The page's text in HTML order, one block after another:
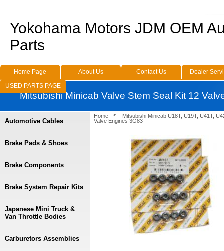
Home
Mitsubishi Minicab U18T, U19T, U41T,
Valve Engines 3G83
Automotive Cables
Brake Pads & Shoes
Brake Components
Brake System Repair Kits
Japanese Mini Truck &
Van Throttle Bodies
Carburetors Assemblies
Yokohama Motors JDM OEM
Parts
Home Page About Us Contact Us
Dealer
USED PARTS PAGE
Mitsubishi Minicab Valve Stem Seal Kit 12